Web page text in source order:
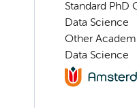
Standard PhD
Data Science
Other
Data Science